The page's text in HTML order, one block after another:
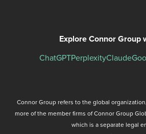
Explore Connor Group
ChatGPTPerplexityClaude
Connor Group refers to the global
more of the member firms of Connor Group
which is a separate legal